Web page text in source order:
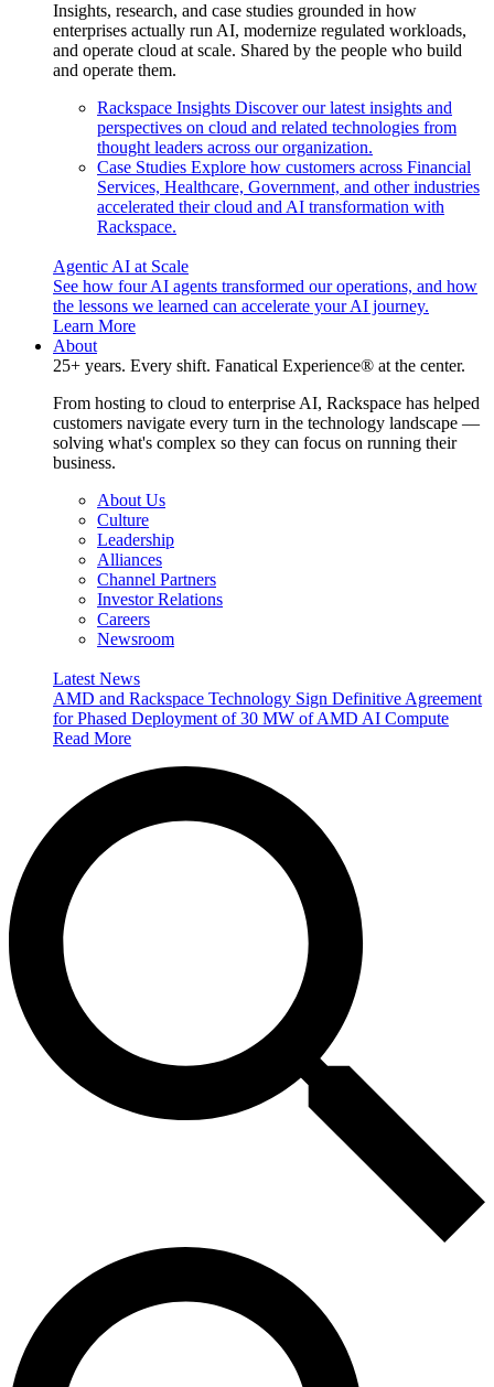
Insights, research, and case studies grounded in how
enterprises actually run AI, modernize regulated workloads,
and operate cloud at scale. Shared by the people who build
and operate them.
Rackspace Insights Discover our latest insights and
perspectives on cloud and related technologies from
thought leaders across our organization.
Case Studies Explore how customers across Financial
Services, Healthcare, Government, and other industries
accelerated their cloud and AI transformation with
Rackspace.
Agentic AI at Scale
See how four AI agents transformed our operations, and how
the lessons we learned can accelerate your AI journey.
Learn More
About
25+ years. Every shift. Fanatical Experience® at the center.
From hosting to cloud to enterprise AI, Rackspace has helped
customers navigate every turn in the technology landscape —
solving what's complex so they can focus on running their
business.
About Us
Culture
Leadership
Alliances
Channel Partners
Investor Relations
Careers
Newsroom
Latest News
AMD and Rackspace Technology Sign Definitive Agreement
for Phased Deployment of 30 MW of AMD AI Compute
Read More